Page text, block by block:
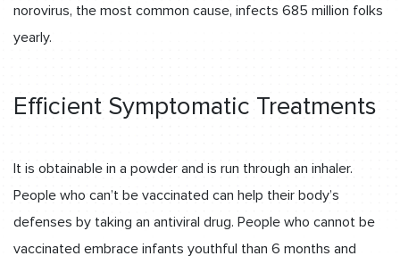
norovirus, the most common cause, infects 685 million folks
yearly.
Efficient Symptomatic Treatments
It is obtainable in a powder and is run through an inhaler.
People who can’t be vaccinated can help their body’s
defenses by taking an antiviral drug. People who cannot be
vaccinated embrace infants youthful than 6 months and